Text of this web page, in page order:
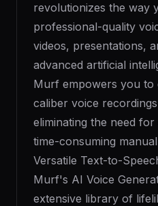
revolutionizes the way
professional-quality
videos, presentations,
advanced artificial
Murf empowers you to
caliber voice
eliminating the need
time-consuming
Versatile Text-to-
Murf's AI Voice
extensive library of